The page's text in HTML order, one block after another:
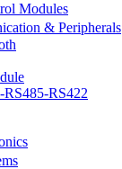
Modules
& Peripherals
RS485-RS422